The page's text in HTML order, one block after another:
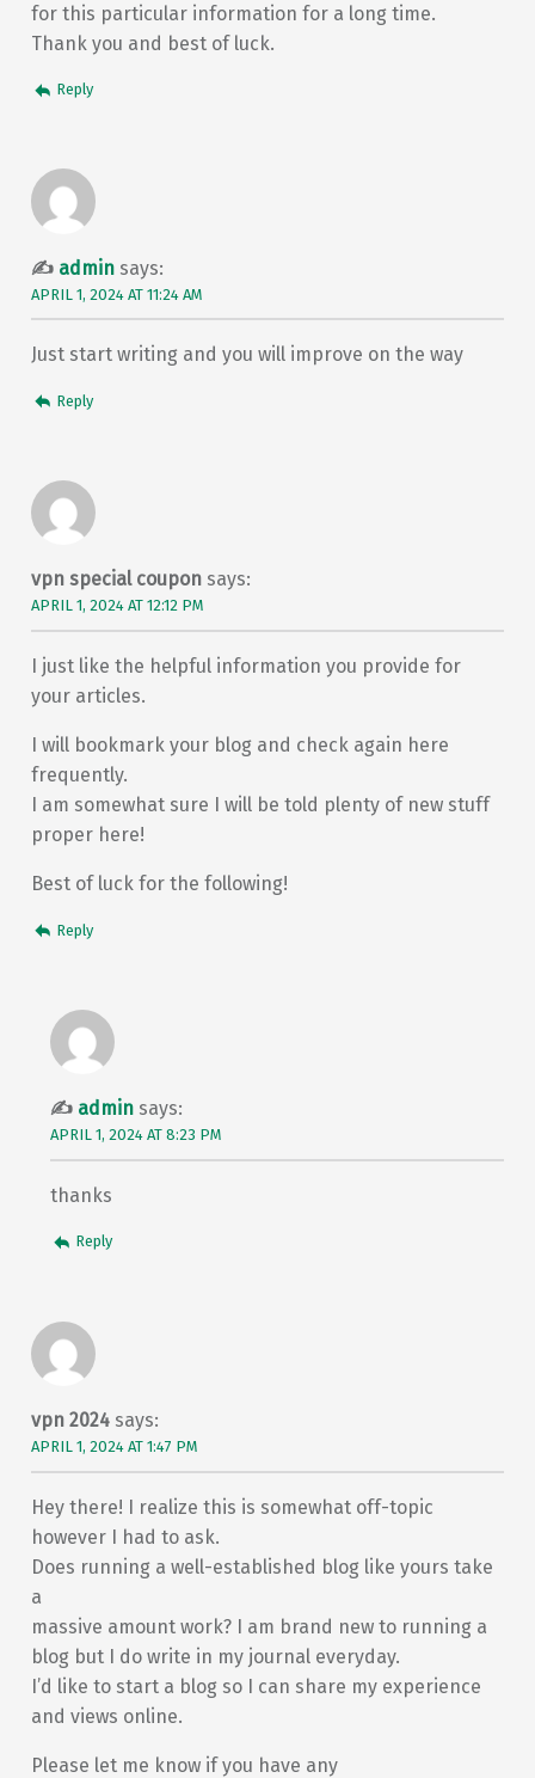
for this particular information for a long time.
Thank you and best of luck.
Reply
admin says:
APRIL 1, 2024 AT 11:24 AM
Just start writing and you will improve on the way
Reply
vpn special coupon says:
APRIL 1, 2024 AT 12:12 PM
I just like the helpful information you provide for
your articles.
I will bookmark your blog and check again here
frequently.
I am somewhat sure I will be told plenty of new stuff
proper here!
Best of luck for the following!
Reply
admin says:
APRIL 1, 2024 AT 8:23 PM
thanks
Reply
vpn 2024 says:
APRIL 1, 2024 AT 1:47 PM
Hey there! I realize this is somewhat off-topic
however I had to ask.
Does running a well-established blog like yours take
a
massive amount work? I am brand new to running a
blog but I do write in my journal everyday.
I’d like to start a blog so I can share my experience
and views online.
Please let me know if you have any